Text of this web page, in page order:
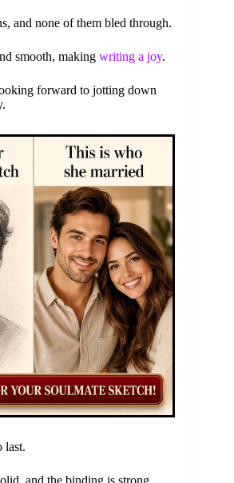
and none of them bled through.
smooth, making writing a joy.
forward to jotting down
last.
and the binding is strong.